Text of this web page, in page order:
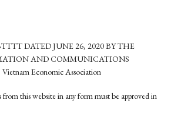
DATED JUNE 26, 2020 BY THE
AND COMMUNICATIONS
Economic Association
this website in any form must be approved in